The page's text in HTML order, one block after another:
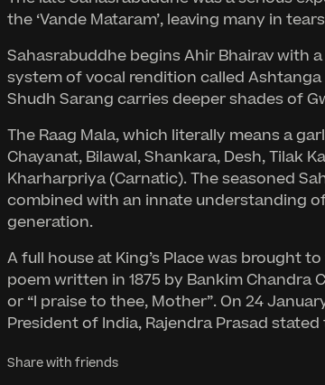
the ‘Vande Mataram’, leaving many in
Sahasrabuddhe begins Ahir Bhairav with
system of vocal rendition called
Shudh Sarang carries deeper shades of
The Raag Mala, which literally means a
Chayanat, Bilawal, Shankara, Desh, Tilak
Kharharpriya (Carnatic). The seasoned
combined with an innate understanding
generation.
A full house at King’s Place was brought
poem written in 1875 by Bankim Chandra
or “I praise to thee, Mother”. On 24
President of India, Rajendra Prasad
Share with friends